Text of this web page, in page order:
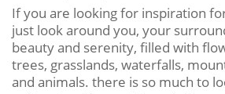
If you are looking for inspiration
just look around you, your
beauty and serenity, filled with
trees, grasslands, waterfalls,
and animals. there is so much to